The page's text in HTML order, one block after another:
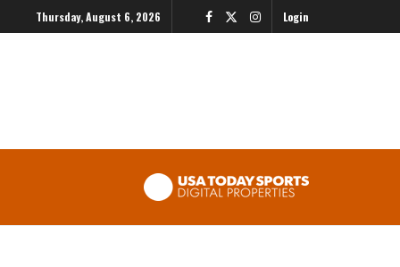
Thursday, August 6, 2026 Login